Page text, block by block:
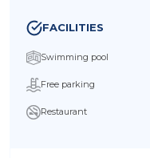
FACILITIES
Swimming pool
Free parking
Restaurant